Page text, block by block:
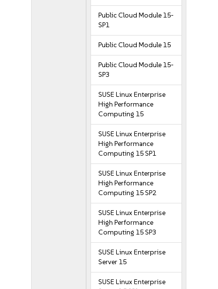
Public Cloud Module 15-
SP1
Public Cloud Module 15
Public Cloud Module 15-
SP3
SUSE Linux Enterprise
High Performance
Computing 15
SUSE Linux Enterprise
High Performance
Computing 15 SP1
SUSE Linux Enterprise
High Performance
Computing 15 SP2
SUSE Linux Enterprise
High Performance
Computing 15 SP3
SUSE Linux Enterprise
Server 15
SUSE Linux Enterprise